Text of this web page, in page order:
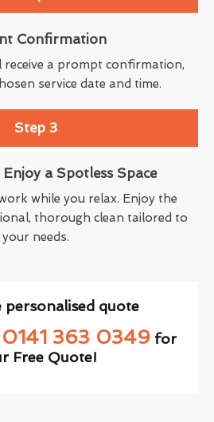
Confirmation
receive a prompt confirmation,
service date and time.
Step 3
a Spotless Space
while you relax. Enjoy the
thorough clean tailored to
your needs.
personalised quote
0141 363 0349for
Free Quote!